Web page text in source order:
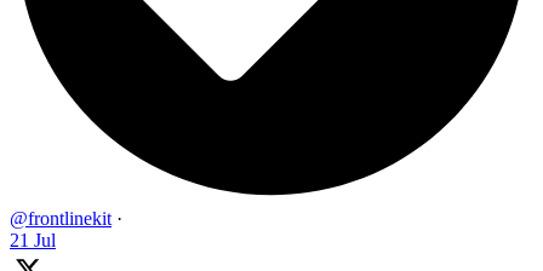
@frontlinekit ·
21 Jul